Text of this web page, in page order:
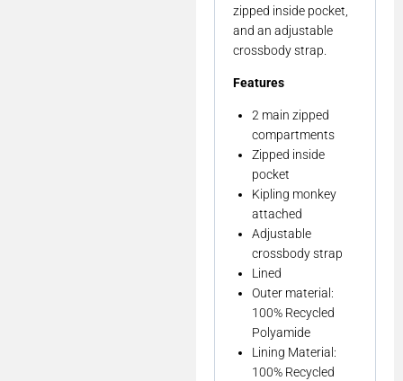
zipped inside pocket,
and an adjustable
crossbody strap.
Features
2 main zipped
compartments
Zipped inside
pocket
Kipling monkey
attached
Adjustable
crossbody strap
Lined
Outer material:
100% Recycled
Polyamide
Lining Material:
100% Recycled